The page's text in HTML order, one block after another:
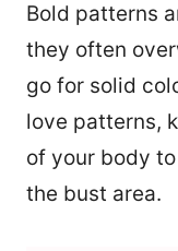
Bold patterns
they often
go for solid
love patterns,
of your body
the bust area.